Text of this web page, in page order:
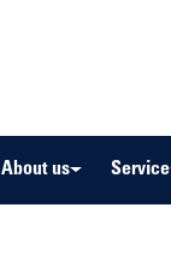
About us Service